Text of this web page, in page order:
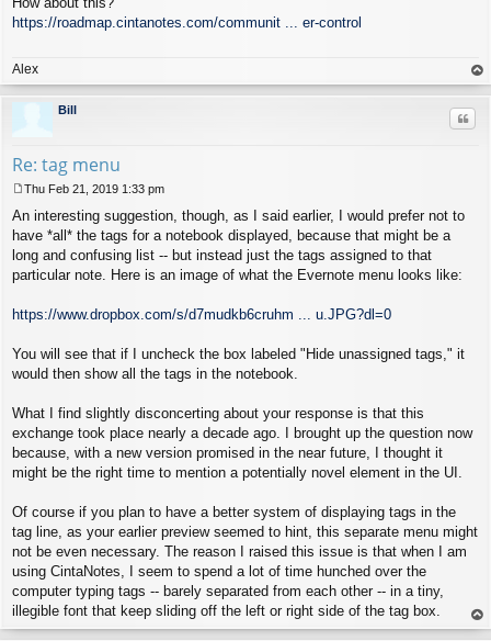
o
s
https://roadmap.cintanotes.com/communit ... er-control
Alex
op
Bill
Re: tag menu
o
s
t
Thu Feb 21, 2019 1:33 pm
An interesting suggestion, though, as I said earlier, I would prefer not to
have *all* the tags for a notebook displayed, because that might be a
long and confusing list -- but instead just the tags assigned to that
particular note. Here is an image of what the Evernote menu looks like:
https://www.dropbox.com/s/d7mudkb6cruhm ... u.JPG?dl=0
You will see that if I uncheck the box labeled "Hide unassigned tags," it
would then show all the tags in the notebook.
What I find slightly disconcerting about your response is that this
exchange took place nearly a decade ago. I brought up the question now
because, with a new version promised in the near future, I thought it
might be the right time to mention a potentially novel element in the UI.
Of course if you plan to have a better system of displaying tags in the
tag line, as your earlier preview seemed to hint, this separate menu might
not be even necessary. The reason I raised this issue is that when I am
using CintaNotes, I seem to spend a lot of time hunched over the
computer typing tags -- barely separated from each other -- in a tiny,
illegible font that keep sliding off the left or right side of the tag box.
op